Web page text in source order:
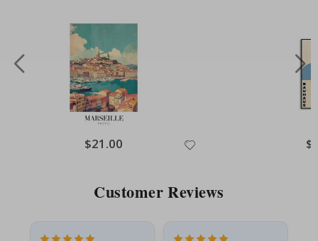
Special
Price
$21.00
Customer Reviews